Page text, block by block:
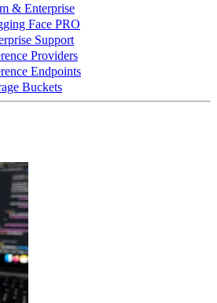
& Enterprise
Face PRO
Support
Providers
Endpoints
Buckets